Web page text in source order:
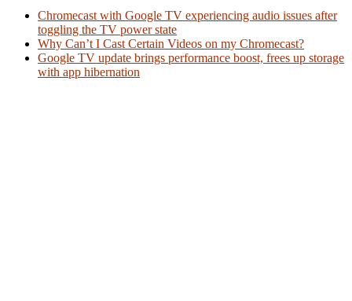
Chromecast with Google TV experiencing audio issues after
toggling the TV power state
Why Can’t I Cast Certain Videos on my Chromecast?
Google TV update brings performance boost, frees up storage
with app hibernation